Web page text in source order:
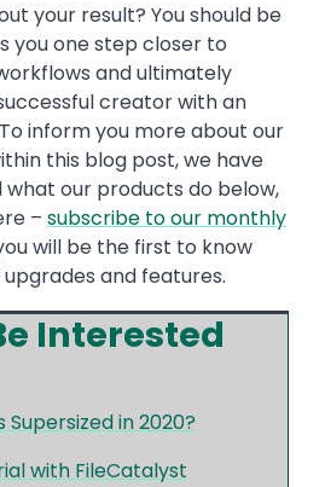
your result? You should be
you one step closer to
and ultimately
creator with an
inform you more about our
this blog post, we have
our products do below,
– subscribe to our monthly
will be the first to know
and features.
Interested
Supersized in 2020?
with FileCatalyst